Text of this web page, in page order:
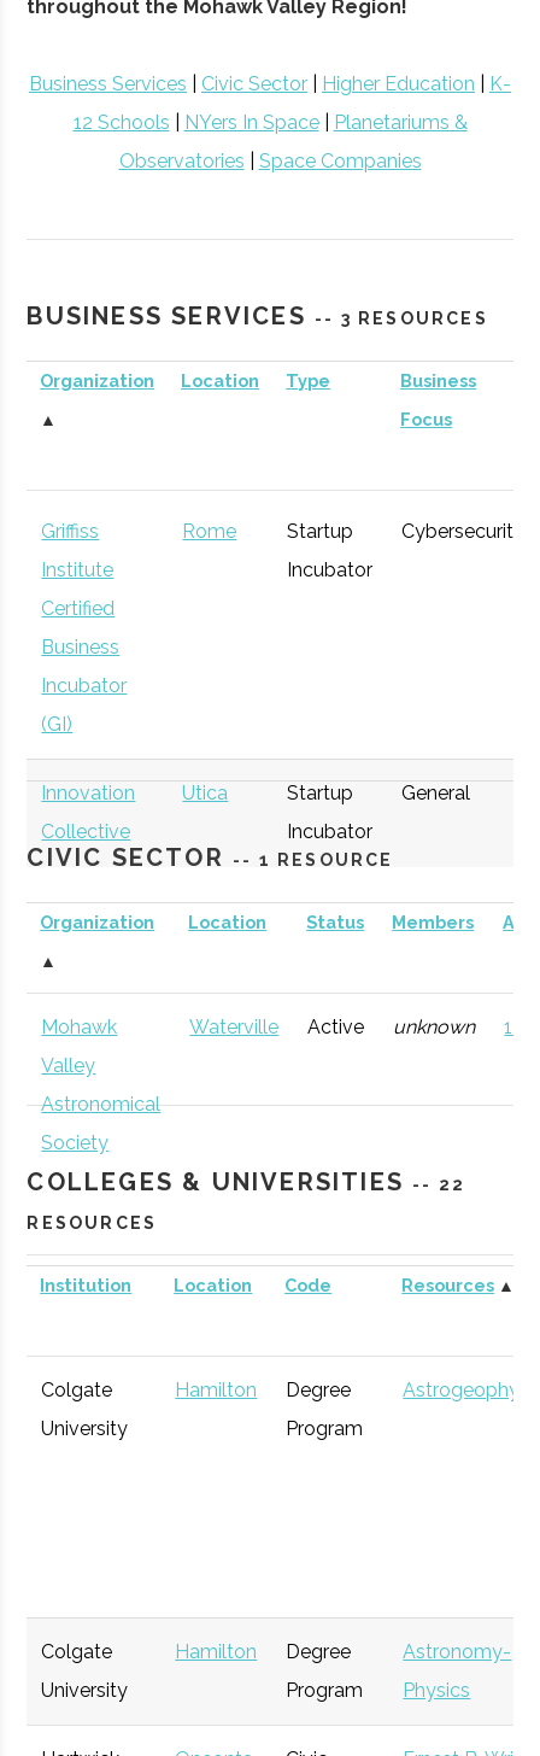
throughout the Mohawk Valley Region!
Business Services Civic Sector Higher Education
K-
12 Schools
NYers In Space| Planetariums &
Observatories
Space Companies
BUSINESS SERVICES -- 3 RESOURCES
Organization
▲
Location Type
Business
Focus
Griffiss
Institute
Certified
Business
Incubator
(GI)
Rome
Startup
Incubator
Cybersecurity
Innovation
Collective
Utica
Startup
Incubator
General
thINCubator Utica
Startup
General
CIVIC SECTOR -- 1 RESOURCE
Organization
▲
Location Status Members AD
Mohawk
Valley
Astronomical
Society
Waterville Active unknown 121
COLLEGES & UNIVERSITIES
-- 22
RESOURCES
Institution Location Code Resources ▲
Colgate
University
Hamilton
Degree
Program
Colgate
University
Hamilton
Degree
Program
Astronomy-
Physics